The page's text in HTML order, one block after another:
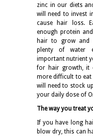
zinc in our diets
will need to invest
cause hair loss.
enough protein
hair to grow and
plenty of water
important nutrient
for hair growth, it
more difficult to eat
will need to stock
your daily dose of
The way you treat
If you have long
blow dry, this can